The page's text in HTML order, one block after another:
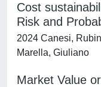
Cost
Risk and
2024 Canesi,
Marella, Giuliano
Market Value